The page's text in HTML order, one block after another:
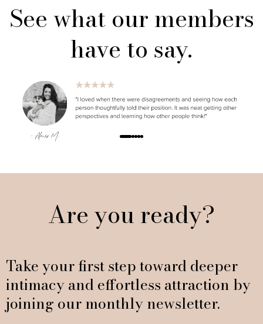
See what our members
have to say.
Are you ready?
Take your first step toward deeper
intimacy and effortless attraction by
joining our monthly newsletter.